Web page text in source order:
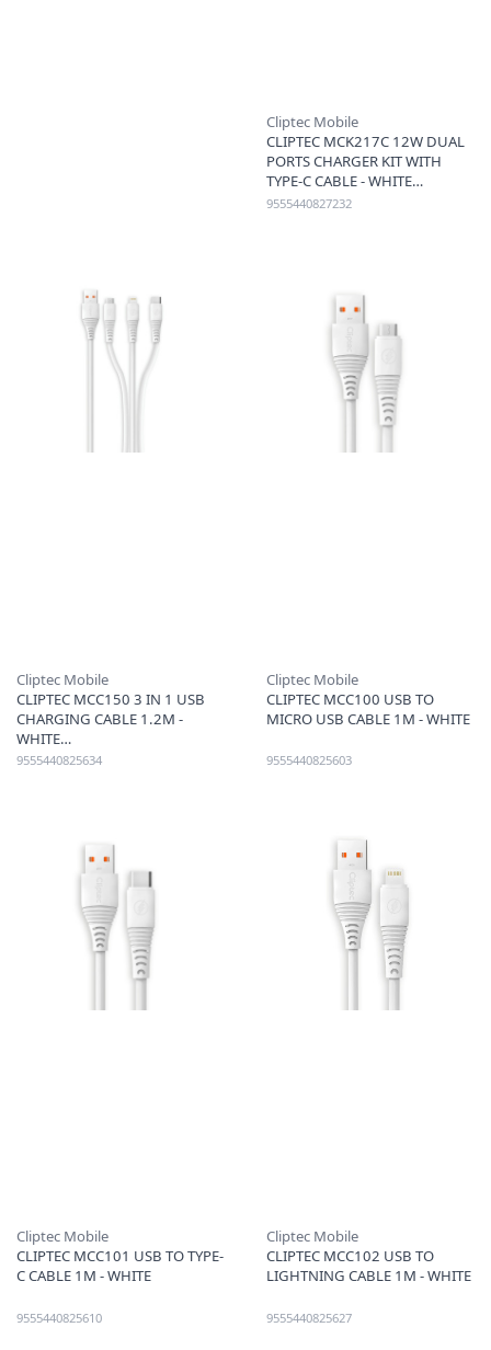
Cliptec Mobile
CLIPTEC MCK217C 12W DUAL
PORTS CHARGER KIT WITH
TYPE-C CABLE - WHITE
9555440827232
Cliptec Mobile
CLIPTEC MCC150 3 IN 1 USB
CHARGING CABLE 1.2M -
WHITE
9555440825634
Cliptec Mobile
CLIPTEC MCC100 USB TO
MICRO USB CABLE 1M - WHITE
9555440825603
Cliptec Mobile
CLIPTEC MCC101 USB TO TYPE-
C CABLE 1M - WHITE
9555440825610
Cliptec Mobile
CLIPTEC MCC102 USB TO
LIGHTNING CABLE 1M - WHITE
9555440825627